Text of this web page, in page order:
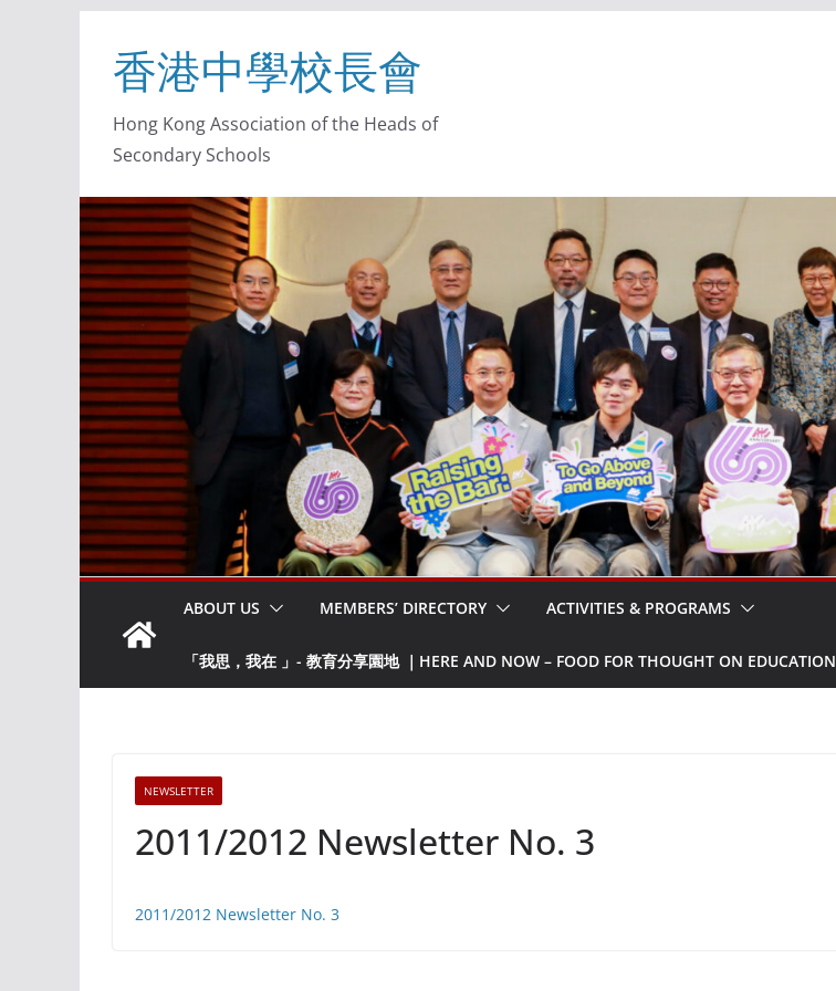
香港中學校長會
Hong Kong Association of the Heads of
Secondary Schools
ABOUT US MEMBERS’ DIRECTORY ACTIVITIES & PROGRAMS
「我思，我在 」- 教育分享園地 ｜HERE AND NOW – FOOD FOR THOUGHT ON EDUCATION
NEWSLETTER
2011/2012 Newsletter No. 3
2011/2012 Newsletter No. 3